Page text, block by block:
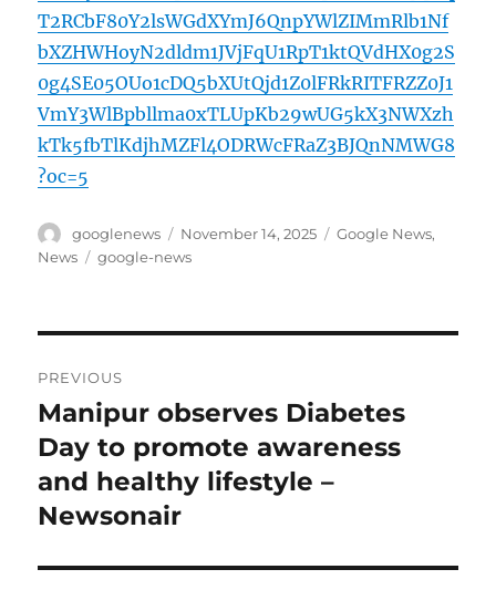
T2RCbF80Y2lsWGdXYmJ6QnpYWlZIMmRlb1Nf
bXZHWHoyN2dldm1JVjFqU1RpT1ktQVdHX0g2S
0g4SE05OUo1cDQ5bXUtQjd1Z0lFRkRITFRZZ0J1
VmY3WlBpbllma0xTLUpKb29wUG5kX3NWXzh
kTk5fbTlKdjhMZFl4ODRWcFRaZ3BJQnNMWG8
?oc=5
Author
googlenews
Posted
on
November 14, 2025 Categories
Google News,
News
Tags
google-news
navigation
PREVIOUS
Previous
post:
Manipur observes Diabetes
Day to promote awareness
and healthy lifestyle –
Newsonair